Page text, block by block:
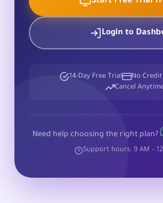
Login to
14-Day Free Trial
No
Cancel
Need help choosing the right plan?
Support hours: 9 AM –